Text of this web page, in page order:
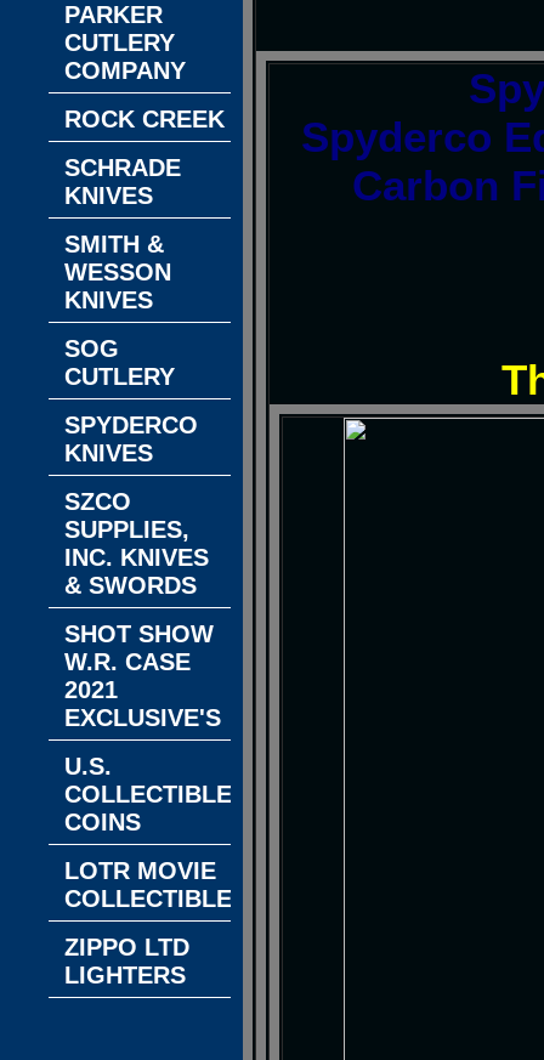
Spyderco
Carbon
PARKER
CUTLERY
COMPANY
ROCK CREEK
SCHRADE
KNIVES
SMITH &
WESSON
KNIVES
SOG
CUTLERY
SPYDERCO
KNIVES
SZCO
SUPPLIES,
INC. KNIVES
& SWORDS
SHOT SHOW
W.R. CASE
2021
EXCLUSIVE'S
U.S.
COLLECTIBLE
COINS
LOTR MOVIE
COLLECTIBLES
ZIPPO LTD
LIGHTERS